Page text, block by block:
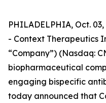
PHILADELPHIA, Oct.
- Context Therapeutics
“Company”) (Nasdaq:
biopharmaceutical
engaging bispecific
today announced that